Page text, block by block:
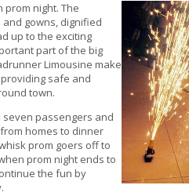
prom night. The
gowns, dignified
up to the exciting
part of the big
Limousine make
safe and
town.
passengers and
homes to dinner
prom goers off to
prom night ends to
the fun by